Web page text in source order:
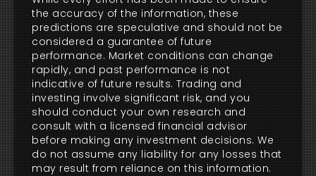
the accuracy of the information, these
predictions are speculative and should not be
considered a guarantee of future
performance. Market conditions can change
rapidly, and past performance is not
indicative of future results. Trading and
investing involve significant risk, and you
should conduct your own research and
consult with a licensed financial advisor
before making any investment decisions. We
do not assume any liability for any losses that
may result from reliance on this information.